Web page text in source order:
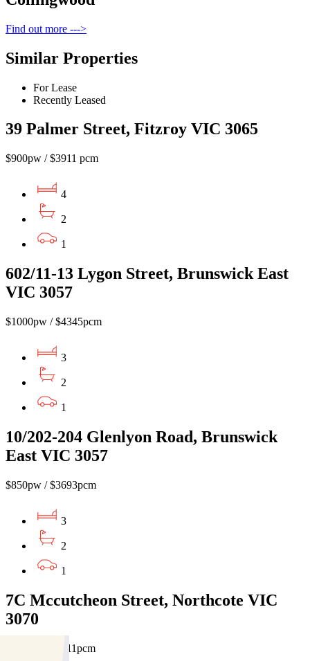
Find out more --->
Similar Properties
For Lease
Recently Leased
39 Palmer Street, Fitzroy VIC 3065
$900pw / $3911 pcm
4
2
1
602/11-13 Lygon Street, Brunswick East
VIC 3057
$1000pw / $4345pcm
3
2
1
10/202-204 Glenlyon Road, Brunswick
East VIC 3057
$850pw / $3693pcm
3
2
1
7C Mccutcheon Street, Northcote VIC
3070
$900pw / $3911pcm